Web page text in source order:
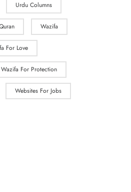
Urdu Columns
Wazifa
For Love
Wazifa For Protection
Websites For Jobs